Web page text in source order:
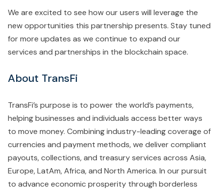
We are excited to see how our users will leverage the
new opportunities this partnership presents. Stay tuned
for more updates as we continue to expand our
services and partnerships in the blockchain space.
About TransFi
TransFi’s purpose is to power the world’s payments,
helping businesses and individuals access better ways
to move money. Combining industry-leading coverage of
currencies and payment methods, we deliver compliant
payouts, collections, and treasury services across Asia,
Europe, LatAm, Africa, and North America. In our pursuit
to advance economic prosperity through borderless